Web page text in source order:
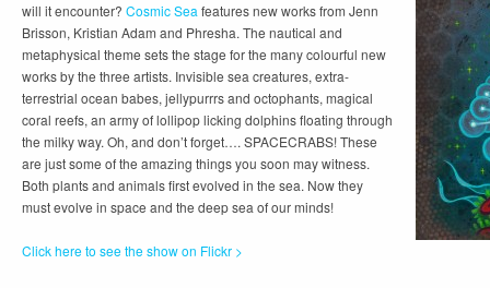
will it encounter? Cosmic Sea features new works from Jenn
Brisson, Kristian Adam and Phresha. The nautical and
metaphysical theme sets the stage for the many colourful new
works by the three artists. Invisible sea creatures, extra-
terrestrial ocean babes, jellypurrrs and octophants, magical
coral reefs, an army of lollipop licking dolphins floating through
the milky way. Oh, and don’t forget…. SPACECRABS! These
are just some of the amazing things you soon may witness.
Both plants and animals first evolved in the sea. Now they
must evolve in space and the deep sea of our minds!
Click here to see the show on Flickr >